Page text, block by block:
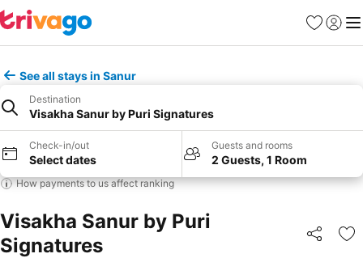
Favorites
Sign in
See all stays in Sanur
Destination
Visakha Sanur by Puri Signatures
Check-in/out
Select dates
Guests and rooms
2 Guests, 1 Room
How payments to us affect ranking
Visakha Sanur by Puri
Signatures
Share